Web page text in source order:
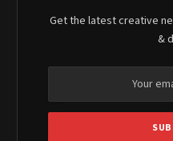
Get the latest creative
&